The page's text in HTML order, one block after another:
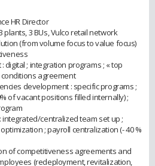
HR Director
plants, 3 BUs, Vulco retail network
(from volume focus to value focus)
; integration programs ; « top
agreement
development : specific programs ;
of vacant positions filled internally) ;
integrated/centralized team set up ;
; payroll centralization (- 40 %
of competitiveness agreements and
(redeployment, revitalization,